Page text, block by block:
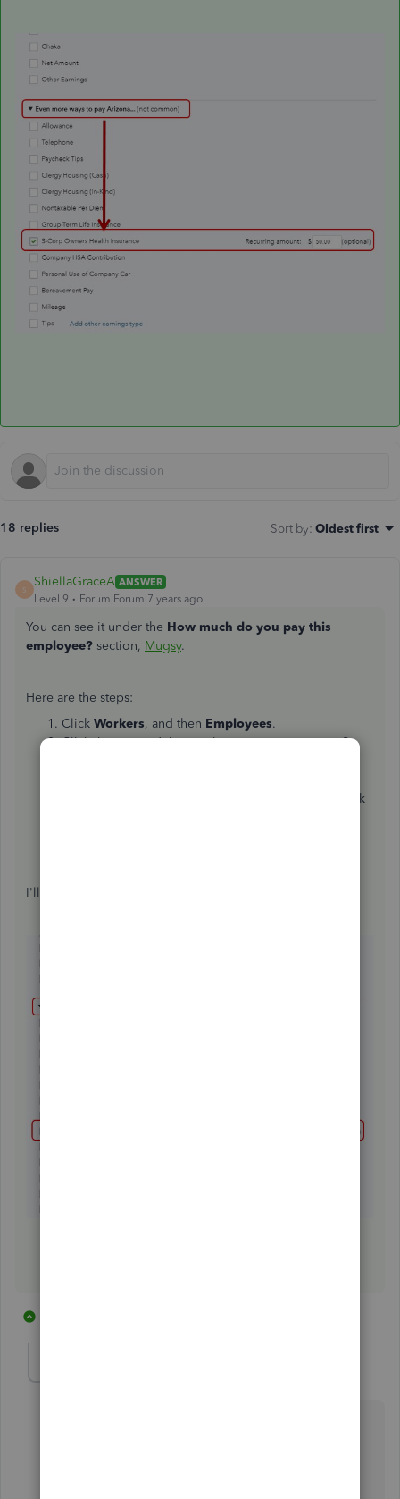
18 replies Sort by: Oldest first
S
ShiellaGraceA ANSWER
Level 9
Forum|Forum|7 years ago
You can see it under the How much do you pay this
employee? section, Mugsy.
Here are the steps:
Click Workers, and then Employees.
Click the name of the employee you want to pay S-
click
I'll be here if you have additional questions.